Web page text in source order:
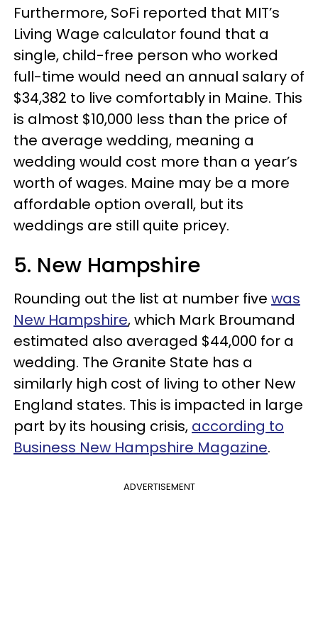
Furthermore, SoFi reported that MIT’s
Living Wage calculator found that a
single, child-free person who worked
full-time would need an annual salary of
$34,382 to live comfortably in Maine. This
is almost $10,000 less than the price of
the average wedding, meaning a
wedding would cost more than a year’s
worth of wages. Maine may be a more
affordable option overall, but its
weddings are still quite pricey.
5. New Hampshire
Rounding out the list at number five was
New Hampshire, which Mark Broumand
estimated also averaged $44,000 for a
wedding. The Granite State has a
similarly high cost of living to other New
England states. This is impacted in large
part by its housing crisis, according to
Business New Hampshire Magazine.
ADVERTISEMENT